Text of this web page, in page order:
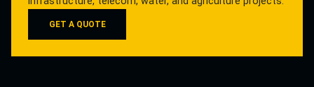
GET A QUOTE